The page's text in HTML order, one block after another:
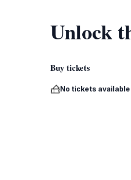
Unlock
Buy tickets
No tickets available